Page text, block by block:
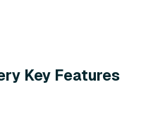
Key Features